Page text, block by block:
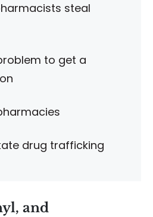
steal
to get a
drug trafficking
and